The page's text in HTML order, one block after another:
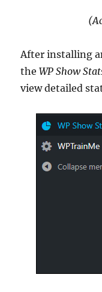
After installing
theWP Show
view detailed